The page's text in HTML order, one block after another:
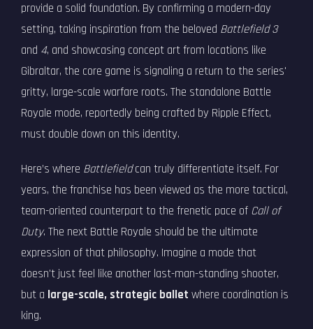
provide a solid foundation. By confirming a modern-day
setting, taking inspiration from the beloved Battlefield 3
and 4, and showcasing concept art from locations like
Gibraltar, the core game is signaling a return to the series'
gritty, large-scale warfare roots. The standalone Battle
Royale mode, reportedly being crafted by Ripple Effect,
must double down on this identity.
Here’s where Battlefieldcan truly differentiate itself. For
years, the franchise has been viewed as the more tactical,
team-oriented counterpart to the frenetic pace of Call of
Duty. The next Battle Royale should be the ultimate
expression of that philosophy. Imagine a mode that
doesn't just feel like another last-man-standing shooter,
but a large-scale, strategic ballet where coordination is
king.